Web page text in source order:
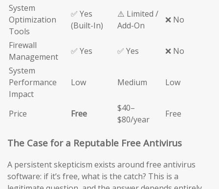
System
Optimization
Tools
✅ Yes
(Built-In)
⚠️ Limited /
Add-On
❌ No
Firewall
Management
✅ Yes ✅ Yes
❌ No
System
Performance
Impact
Low Medium Low
Price Free
$40–
$80/year
Free
The Case for a Reputable Free Antivirus
A persistent skepticism exists around free antivirus
software: if it’s free, what is the catch? This is a